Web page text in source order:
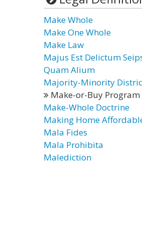
Make Whole
Make One Whole
Make Law
Majus Est Delictum
Quam Alium
Majority-Minority
Make-or-Buy Program
Make-Whole Doctrine
Making Home
Mala Fides
Mala Prohibita
Malediction